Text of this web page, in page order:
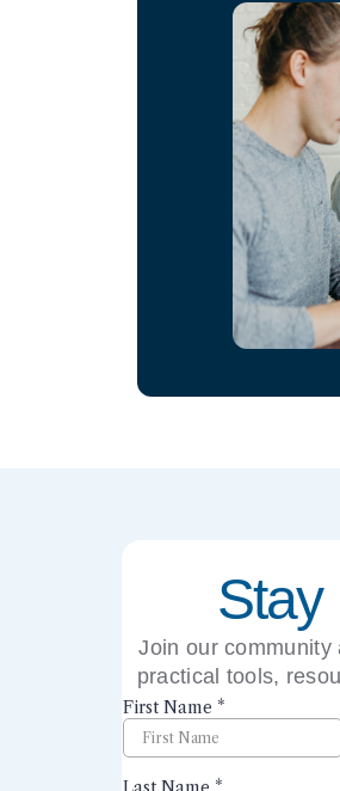
Stay
Join our community
practical tools,